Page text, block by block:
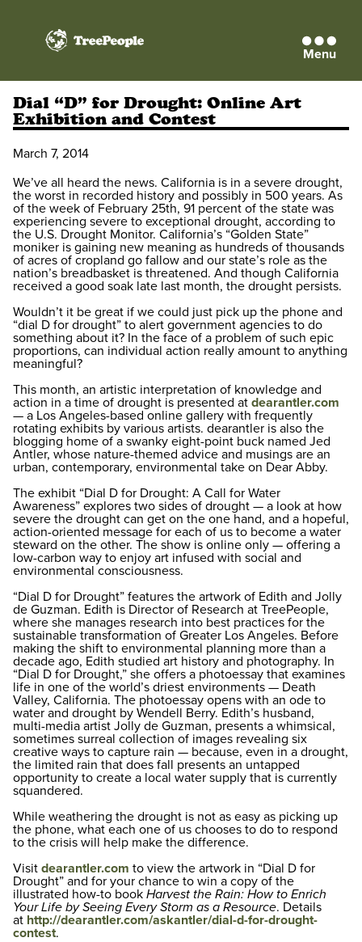
TreePeople Menu
Dial “D” for Drought: Online Art
Exhibition and Contest
March 7, 2014
We’ve all heard the news. California is in a severe drought,
the worst in recorded history and possibly in 500 years. As
of the week of February 25th, 91 percent of the state was
experiencing severe to exceptional drought, according to
the U.S. Drought Monitor. California’s “Golden State”
moniker is gaining new meaning as hundreds of thousands
of acres of cropland go fallow and our state’s role as the
nation’s breadbasket is threatened. And though California
received a good soak late last month, the drought persists.
Wouldn’t it be great if we could just pick up the phone and
“dial D for drought” to alert government agencies to do
something about it? In the face of a problem of such epic
proportions, can individual action really amount to anything
meaningful?
This month, an artistic interpretation of knowledge and
action in a time of drought is presented at dearantler.com
— a Los Angeles-based online gallery with frequently
rotating exhibits by various artists. dearantler is also the
blogging home of a swanky eight-point buck named Jed
Antler, whose nature-themed advice and musings are an
urban, contemporary, environmental take on Dear Abby.
The exhibit “Dial D for Drought: A Call for Water
Awareness” explores two sides of drought — a look at how
severe the drought can get on the one hand, and a hopeful,
action-oriented message for each of us to become a water
steward on the other. The show is online only — offering a
low-carbon way to enjoy art infused with social and
environmental consciousness.
“Dial D for Drought” features the artwork of Edith and Jolly
de Guzman. Edith is Director of Research at TreePeople,
where she manages research into best practices for the
sustainable transformation of Greater Los Angeles. Before
making the shift to environmental planning more than a
decade ago, Edith studied art history and photography. In
“Dial D for Drought,” she offers a photoessay that examines
life in one of the world’s driest environments — Death
Valley, California. The photoessay opens with an ode to
water and drought by Wendell Berry. Edith’s husband,
multi-media artist Jolly de Guzman, presents a whimsical,
sometimes surreal collection of images revealing six
creative ways to capture rain — because, even in a drought,
the limited rain that does fall presents an untapped
opportunity to create a local water supply that is currently
squandered.
While weathering the drought is not as easy as picking up
the phone, what each one of us chooses to do to respond
to the crisis will help make the difference.
Visit dearantler.com to view the artwork in “Dial D for
Drought” and for your chance to win a copy of the
illustrated how-to book Harvest the Rain: How to Enrich
Your Life by Seeing Every Storm as a Resource. Details
at http://dearantler.com/askantler/dial-d-for-drought-
contest.